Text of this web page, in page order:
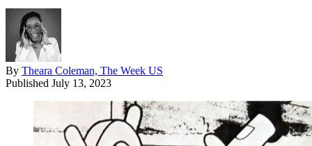
By Theara Coleman, The Week US
Published July 13, 2023